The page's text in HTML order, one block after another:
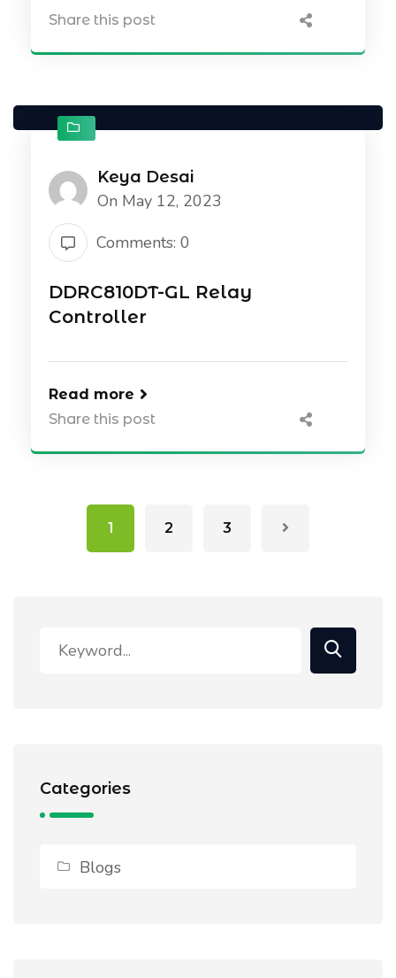
Share this post
Keya Desai
On May 12, 2023
Comments: 0
DDRC810DT-GL Relay
Controller
Read more
Share this post
1 2 3
Categories
Blogs